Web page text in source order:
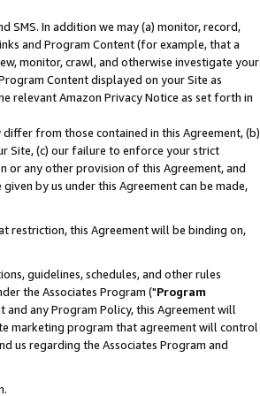
SMS. In addition we may (a) monitor, record,
and Program Content (for example, that a
monitor, crawl, and otherwise investigate your
Content displayed on your Site as
relevant Amazon Privacy Notice as set forth in
from those contained in this Agreement, (b)
Site, (c) our failure to enforce your strict
any other provision of this Agreement, and
by us under this Agreement can be made,
restriction, this Agreement will be binding on,
guidelines, schedules, and other rules
the Associates Program ("Program
any Program Policy, this Agreement will
marketing program that agreement will control
us regarding the Associates Program and